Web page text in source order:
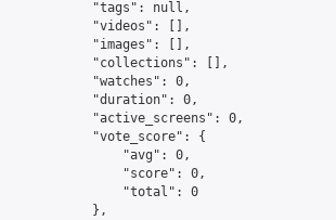
            "tags": null,
            "videos": [],
            "images": [],
            "collections": [],
            "watches": 0,
            "duration": 0,
            "active_screens": 0,
            "vote_score": {
                "avg": 0,
                "score": 0,
                "total": 0
            },